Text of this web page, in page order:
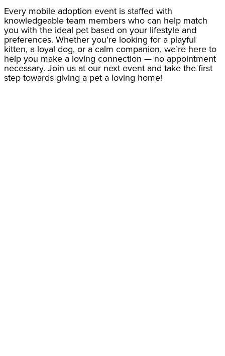
Every mobile adoption event is staffed with
knowledgeable team members who can help match
you with the ideal pet based on your lifestyle and
preferences. Whether you’re looking for a playful
kitten, a loyal dog, or a calm companion, we’re here to
help you make a loving connection — no appointment
necessary. Join us at our next event and take the first
step towards giving a pet a loving home!